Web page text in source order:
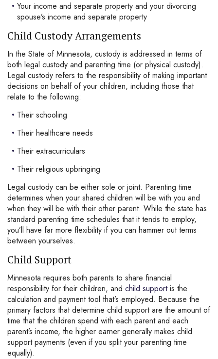
Your income and separate property and your divorcing
spouse’s income and separate property
Child Custody Arrangements
In the State of Minnesota, custody is addressed in terms of
both legal custody and parenting time (or physical custody).
Legal custody refers to the responsibility of making important
decisions on behalf of your children, including those that
relate to the following:
Their schooling
Their healthcare needs
Their extracurriculars
Their religious upbringing
Legal custody can be either sole or joint. Parenting time
determines when your shared children will be with you and
when they will be with their other parent. While the state has
standard parenting time schedules that it tends to employ,
you’ll have far more flexibility if you can hammer out terms
between yourselves.
Child Support
Minnesota requires both parents to share financial
responsibility for their children, and child supportis the
calculation and payment tool that’s employed. Because the
primary factors that determine child support are the amount of
time that the children spend with each parent and each
parent’s income, the higher earner generally makes child
support payments (even if you split your parenting time
equally).